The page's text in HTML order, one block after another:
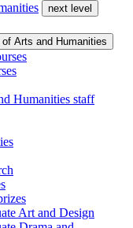
next level
of Arts and Humanities
Humanities staff
Art and Design